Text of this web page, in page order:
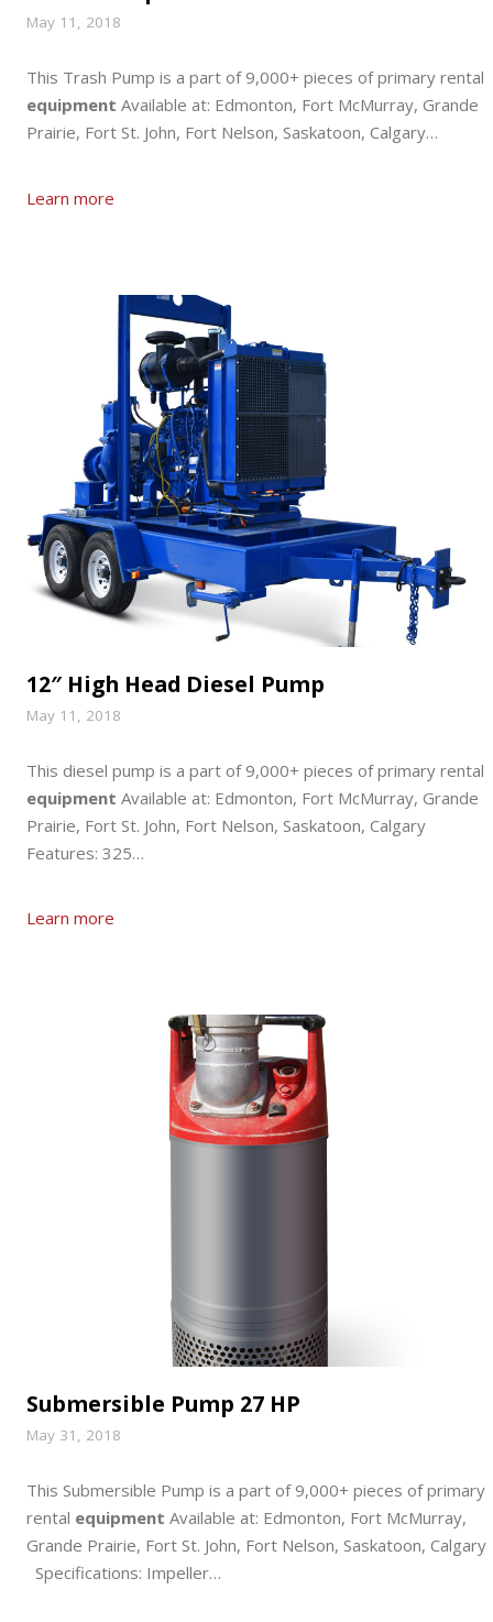
May 11, 2018
This Trash Pump is a part of 9,000+ pieces of primary rental
equipment Available at: Edmonton, Fort McMurray, Grande
Prairie, Fort St. John, Fort Nelson, Saskatoon, Calgary…
Learn more
12″ High Head Diesel Pump
May 11, 2018
This diesel pump is a part of 9,000+ pieces of primary rental
equipment Available at: Edmonton, Fort McMurray, Grande
Prairie, Fort St. John, Fort Nelson, Saskatoon, Calgary
Features: 325…
Learn more
Submersible Pump 27 HP
May 31, 2018
This Submersible Pump is a part of 9,000+ pieces of primary
rental equipment Available at: Edmonton, Fort McMurray,
Grande Prairie, Fort St. John, Fort Nelson, Saskatoon, Calgary
Specifications: Impeller…